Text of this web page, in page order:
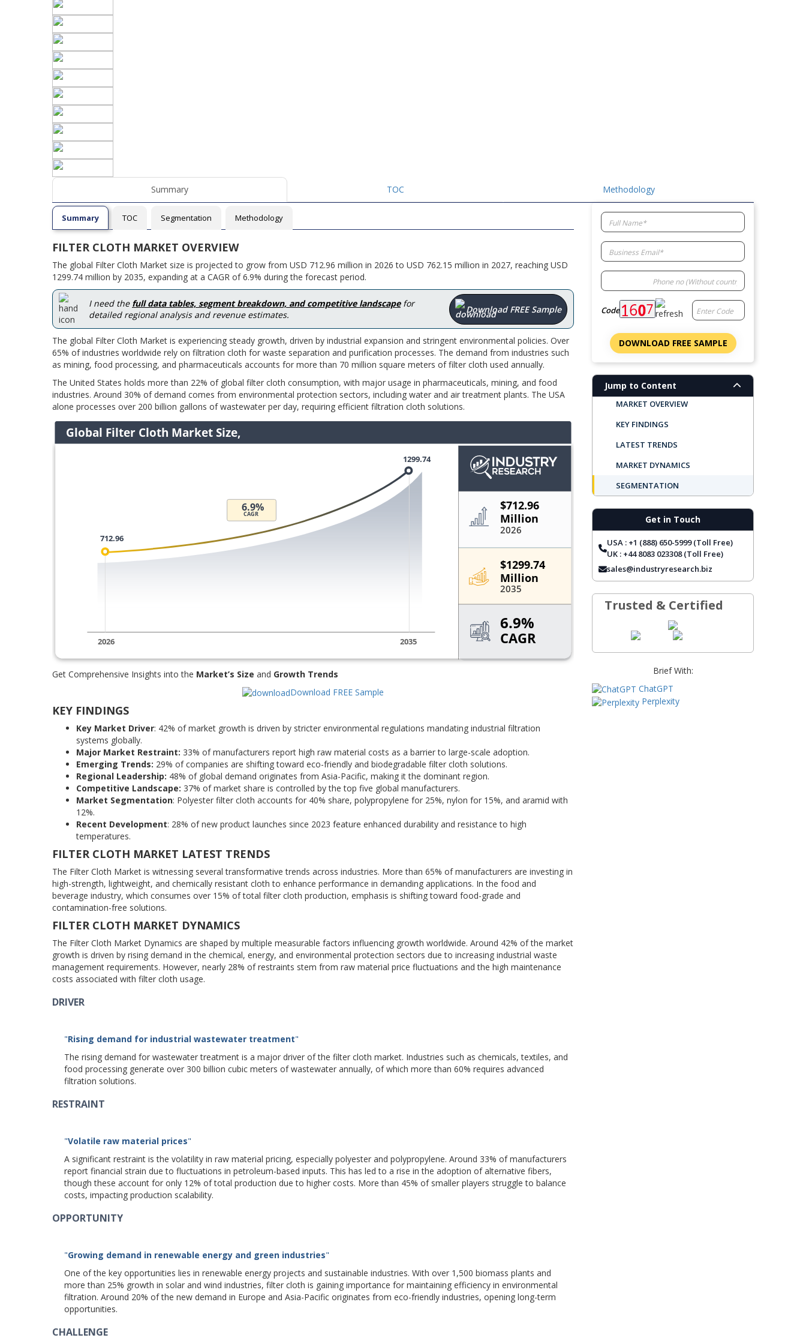
Summary TOC Methodology
Summary TOC Segmentation Methodology
FILTER CLOTH MARKET OVERVIEW
The global Filter Cloth Market size is projected to grow from USD 712.96 million in 2026 to USD 762.15 million in 2027, reaching USD
1299.74 million by 2035, expanding at a CAGR of 6.9% during the forecast period.
I need the full data tables, segment breakdown, and competitive landscapefor
detailed regional analysis and revenue estimates.
Download FREE Sample
The global Filter Cloth Market is experiencing steady growth, driven by industrial expansion and stringent environmental policies. Over
65% of industries worldwide rely on filtration cloth for waste separation and purification processes. The demand from industries such
as mining, food processing, and pharmaceuticals accounts for more than 70 million square meters of filter cloth used annually.
The United States holds more than 22% of global filter cloth consumption, with major usage in pharmaceuticals, mining, and food
industries. Around 30% of demand comes from environmental protection sectors, including water and air treatment plants. The USA
alone processes over 200 billion gallons of wastewater per day, requiring efficient filtration cloth solutions.
Get Comprehensive Insights into the Market’s Size and Growth Trends
Download FREE Sample
KEY FINDINGS
Key Market Driver: 42% of market growth is driven by stricter environmental regulations mandating industrial filtration
systems globally.
Major Market Restraint: 33% of manufacturers report high raw material costs as a barrier to large-scale adoption.
Emerging Trends: 29% of companies are shifting toward eco-friendly and biodegradable filter cloth solutions.
Regional Leadership: 48% of global demand originates from Asia-Pacific, making it the dominant region.
Competitive Landscape: 37% of market share is controlled by the top five global manufacturers.
Market Segmentation: Polyester filter cloth accounts for 40% share, polypropylene for 25%, nylon for 15%, and aramid with
12%.
Recent Development: 28% of new product launches since 2023 feature enhanced durability and resistance to high
temperatures.
FILTER CLOTH MARKET LATEST TRENDS
The Filter Cloth Market is witnessing several transformative trends across industries. More than 65% of manufacturers are investing in
high-strength, lightweight, and chemically resistant cloth to enhance performance in demanding applications. In the food and
beverage industry, which consumes over 15% of total filter cloth production, emphasis is shifting toward food-grade and
contamination-free solutions.
FILTER CLOTH MARKET DYNAMICS
The Filter Cloth Market Dynamics are shaped by multiple measurable factors influencing growth worldwide. Around 42% of the market
growth is driven by rising demand in the chemical, energy, and environmental protection sectors due to increasing industrial waste
management requirements. However, nearly 28% of restraints stem from raw material price fluctuations and the high maintenance
costs associated with filter cloth usage.
DRIVER
"Rising demand for industrial wastewater treatment"
The rising demand for wastewater treatment is a major driver of the filter cloth market. Industries such as chemicals, textiles, and
food processing generate over 300 billion cubic meters of wastewater annually, of which more than 60% requires advanced
filtration solutions.
RESTRAINT
"Volatile raw material prices"
A significant restraint is the volatility in raw material pricing, especially polyester and polypropylene. Around 33% of manufacturers
report financial strain due to fluctuations in petroleum-based inputs. This has led to a rise in the adoption of alternative fibers,
though these account for only 12% of total production due to higher costs. More than 45% of smaller players struggle to balance
costs, impacting production scalability.
OPPORTUNITY
"Growing demand in renewable energy and green industries"
One of the key opportunities lies in renewable energy projects and sustainable industries. With over 1,500 biomass plants and
more than 25% growth in solar and wind industries, filter cloth is gaining importance for maintaining efficiency in environmental
filtration. Around 20% of the new demand in Europe and Asia-Pacific originates from eco-friendly industries, opening long-term
opportunities.
CHALLENGE
Code
DOWNLOAD FREE SAMPLE
Jump to Content
MARKET OVERVIEW
KEY FINDINGS
LATEST TRENDS
MARKET DYNAMICS
SEGMENTATION
REGIONAL OUTLOOK
TOP COMPANIES
REPORT COVERAGE
FREQUENTLY ASKED QUESTIONS
Get in Touch
USA : +1 (888) 650-5999 (Toll Free)
UK : +44 8083 023308 (Toll Free)
sales@industryresearch.biz
Trusted & Certified
Brief With:
ChatGPT
Perplexity